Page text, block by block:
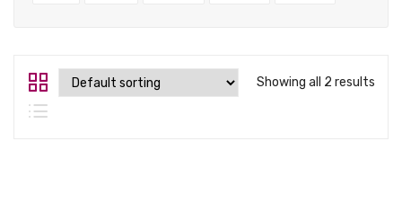
Showing all 2 results